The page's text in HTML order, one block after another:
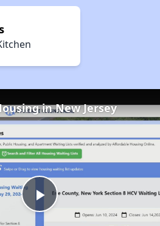
Play
in New Jersey